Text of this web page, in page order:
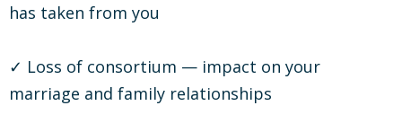
has taken from you
✓ Loss of consortium — impact on your
marriage and family relationships